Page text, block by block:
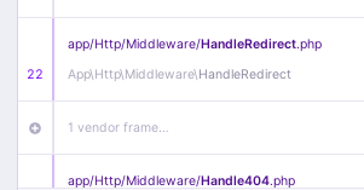
22
app/Http/Middleware/HandleRedirect.php
App\Http\Middleware\HandleRedirect
1 vendor frame…
app/Http/Middleware/Handle404.php